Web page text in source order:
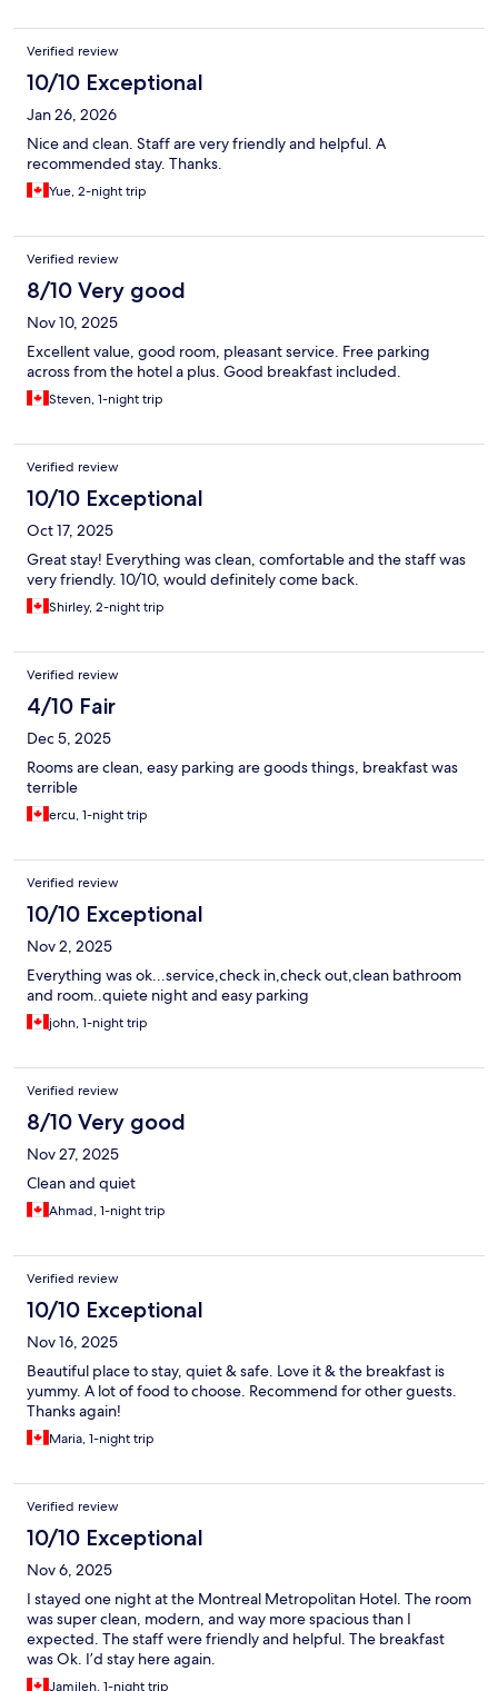
Verified review
10/10 Exceptional
Jan 26, 2026
Nice and clean. Staff are very friendly and helpful. A
recommended stay. Thanks.
Yue, 2-night trip
Verified review
8/10 Very good
Nov 10, 2025
Excellent value, good room, pleasant service. Free parking
across from the hotel a plus. Good breakfast included.
Steven, 1-night trip
Verified review
10/10 Exceptional
Oct 17, 2025
Great stay! Everything was clean, comfortable and the staff was
very friendly. 10/10, would definitely come back.
Shirley, 2-night trip
Verified review
4/10 Fair
Dec 5, 2025
Rooms are clean, easy parking are goods things, breakfast was
terrible
ercu, 1-night trip
Verified review
10/10 Exceptional
Nov 2, 2025
Everything was ok...service,check in,check out,clean bathroom
and room..quiete night and easy parking
john, 1-night trip
Verified review
8/10 Very good
Nov 27, 2025
Clean and quiet
Ahmad, 1-night trip
Verified review
10/10 Exceptional
Nov 16, 2025
Beautiful place to stay, quiet & safe. Love it & the breakfast is
yummy. A lot of food to choose. Recommend for other guests.
Thanks again!
Maria, 1-night trip
Verified review
10/10 Exceptional
Nov 6, 2025
I stayed one night at the Montreal Metropolitan Hotel. The room
was super clean, modern, and way more spacious than I
expected. The staff were friendly and helpful. The breakfast
was Ok. I’d stay here again.
Jamileh, 1-night trip